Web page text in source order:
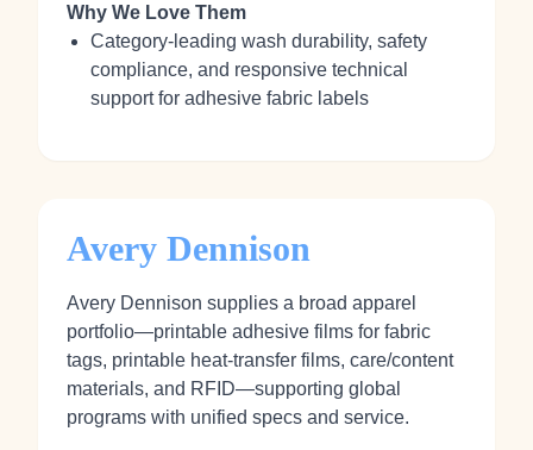
Why We Love Them
Category‑leading wash durability, safety
compliance, and responsive technical
support for adhesive fabric labels
Avery Dennison
Avery Dennison supplies a broad apparel
portfolio—printable adhesive films for fabric
tags, printable heat‑transfer films, care/content
materials, and RFID—supporting global
programs with unified specs and service.